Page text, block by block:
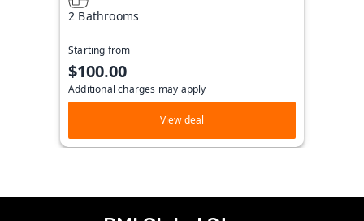
2 Bathrooms
Starting from
$100.00
Additional charges may apply
View deal